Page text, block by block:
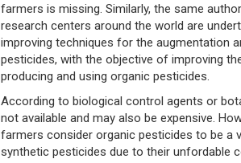
farmers is missing. Similarly, the same
research centers around the world are
improving techniques for the augmentation
pesticides, with the objective of improving
producing and using organic pesticides.
According to biological control agents or
not available and may also be expensive.
farmers consider organic pesticides to be a
synthetic pesticides due to their unfordable